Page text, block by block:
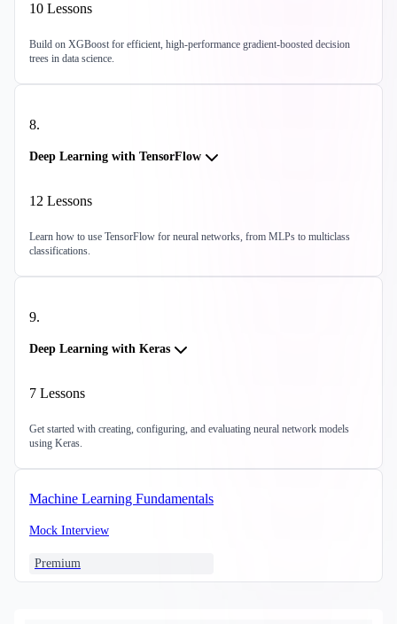
10 Lessons
Build on XGBoost for efficient, high-performance gradient-boosted decision
trees in data science.
8.
Deep Learning with TensorFlow
12 Lessons
Learn how to use TensorFlow for neural networks, from MLPs to multiclass
classifications.
9.
Deep Learning with Keras
7 Lessons
Get started with creating, configuring, and evaluating neural network models
using Keras.
Machine Learning Fundamentals
Mock Interview
Premium